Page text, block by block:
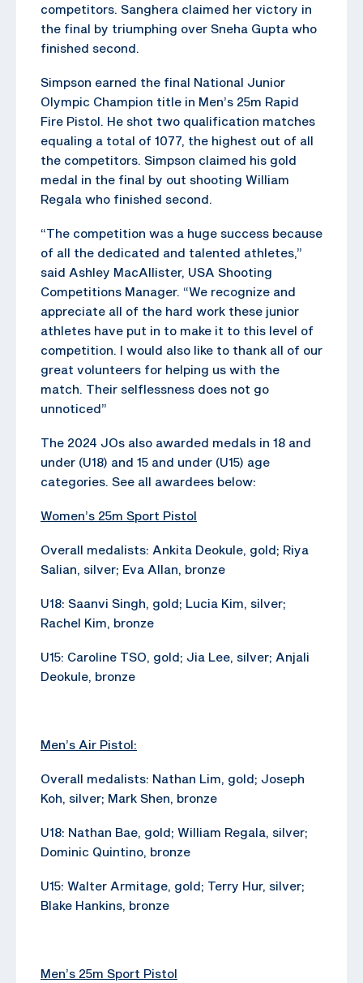
competitors. Sanghera claimed her victory in
the final by triumphing over Sneha Gupta who
finished second.
Simpson earned the final National Junior
Olympic Champion title in Men’s 25m Rapid
Fire Pistol. He shot two qualification matches
equaling a total of 1077, the highest out of all
the competitors. Simpson claimed his gold
medal in the final by out shooting William
Regala who finished second.
“The competition was a huge success because
of all the dedicated and talented athletes,”
said Ashley MacAllister, USA Shooting
Competitions Manager. “We recognize and
appreciate all of the hard work these junior
athletes have put in to make it to this level of
competition. I would also like to thank all of our
great volunteers for helping us with the
match. Their selflessness does not go
unnoticed”
The 2024 JOs also awarded medals in 18 and
under (U18) and 15 and under (U15) age
categories. See all awardees below:
Women’s 25m Sport Pistol
Overall medalists: Ankita Deokule, gold; Riya
Salian, silver; Eva Allan, bronze
U18: Saanvi Singh, gold; Lucia Kim, silver;
Rachel Kim, bronze
U15: Caroline TSO, gold; Jia Lee, silver; Anjali
Deokule, bronze
Men’s Air Pistol:
Overall medalists: Nathan Lim, gold; Joseph
Koh, silver; Mark Shen, bronze
U18: Nathan Bae, gold; William Regala, silver;
Dominic Quintino, bronze
U15: Walter Armitage, gold; Terry Hur, silver;
Blake Hankins, bronze
Men’s 25m Sport Pistol